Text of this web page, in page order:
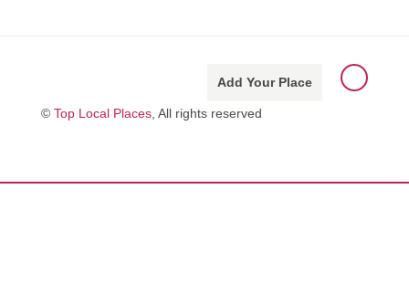
Add Your Place
© Top Local Places , All rights reserved